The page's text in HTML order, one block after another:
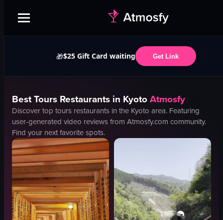
🎁$25 Gift Card waiting Get Link
BestTours Restaurants in KyotoAtmosfy
Discover top tours restaurants in the Kyoto area. Featuring
user-generated video reviews from Atmosfy.com community.
Find your next favorite spots.